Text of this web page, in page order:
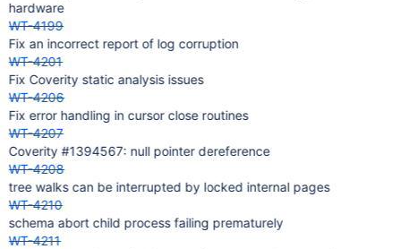
hardware
WT-4199
Fix an incorrect report of log corruption
WT-4201
Fix Coverity static analysis issues
WT-4206
Fix error handling in cursor close routines
WT-4207
Coverity #1394567: null pointer dereference
WT-4208
tree walks can be interrupted by locked internal pages
WT-4210
schema abort child process failing prematurely
WT-4211